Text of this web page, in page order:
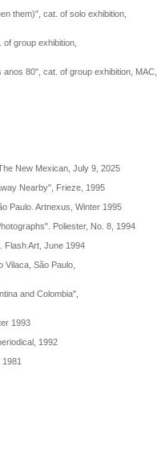
them)", cat. of solo exhibition,
group exhibition,
80", cat. of group exhibition,
New Mexican, July 9, 2025
Nearby", Frieze, 1995
Paulo. Artnexus, Winter 1995
Poliester, No. 8, 1994
Flash Art, June 1994
São Paulo,
and Colombia",
1993
1992